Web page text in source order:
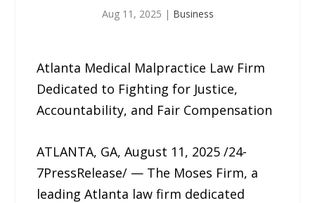
Aug 11, 2025 | Business
Atlanta Medical Malpractice Law Firm
Dedicated to Fighting for Justice,
Accountability, and Fair Compensation
ATLANTA, GA, August 11, 2025 /24-
7PressRelease/ — The Moses Firm, a
leading Atlanta law firm dedicated